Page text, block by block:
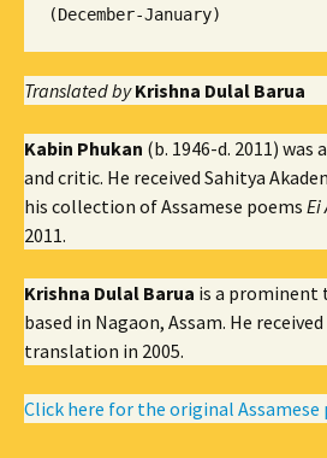
Translated by Krishna Dulal Barua
Kabin Phukan (b. 1946-d. 2011) was
and critic. He received Sahitya
his collection of Assamese poems Ei
2011.
Krishna Dulal Barua is a
based in Nagaon, Assam. He
translation in 2005.
Click here for the original Assamese